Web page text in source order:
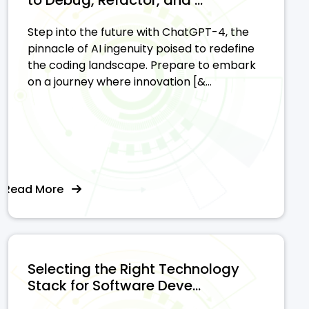
Step into the future with ChatGPT-4, the
pinnacle of AI ingenuity poised to redefine
the coding landscape. Prepare to embark
on a journey where innovation [&...
Read More
Selecting the Right Technology
Stack for Software Deve...